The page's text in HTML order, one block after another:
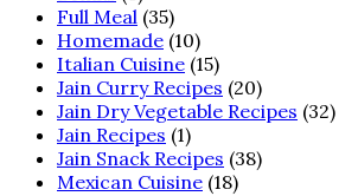
Full Meal (35)
Homemade (10)
Italian Cuisine (15)
Jain Curry Recipes (20)
Jain Dry Vegetable Recipes (32)
Jain Recipes (1)
Jain Snack Recipes (38)
Mexican Cuisine (18)